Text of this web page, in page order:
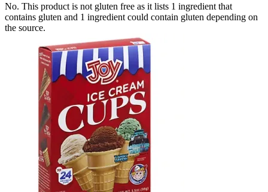
No. This product is not gluten free as it lists 1 ingredient that
contains gluten and 1 ingredient could contain gluten depending on
the source.